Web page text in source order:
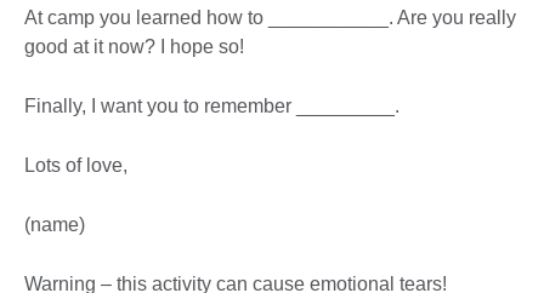
At camp you learned how to ___________. Are you really
good at it now? I hope so!
Finally, I want you to remember _________.
Lots of love,
(name)
Warning – this activity can cause emotional tears!